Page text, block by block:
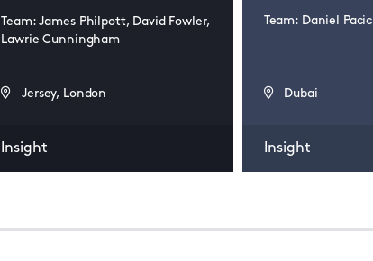
Team: James Philpott, David Fowler,
Lawrie Cunningham
Jersey, London
Insight
Team: Daniel Pacic
Dubai
Insight